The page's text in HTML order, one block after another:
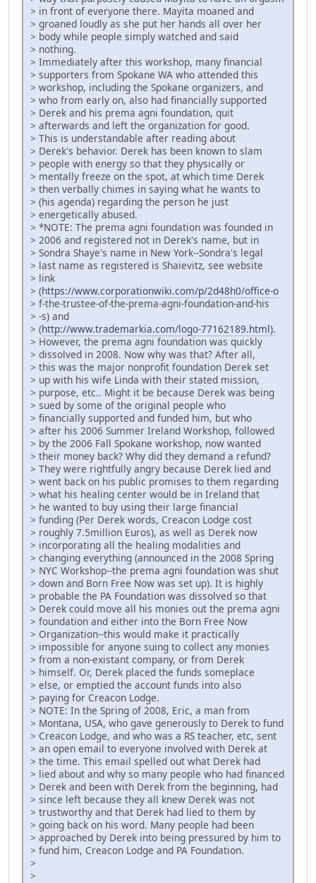
> in front of everyone there. Mayita moaned and
> groaned loudly as she put her hands all over her
> body while people simply watched and said
> nothing.
> Immediately after this workshop, many financial
> supporters from Spokane WA who attended this
> workshop, including the Spokane organizers, and
> who from early on, also had financially supported
> Derek and his prema agni foundation, quit
> afterwards and left the organization for good.
> This is understandable after reading about
> Derek's behavior. Derek has been known to slam
> people with energy so that they physically or
> mentally freeze on the spot, at which time Derek
> then verbally chimes in saying what he wants to
> (his agenda) regarding the person he just
> energetically abused.
> *NOTE: The prema agni foundation was founded in
> 2006 and registered not in Derek's name, but in
> Sondra Shaye's name in New York--Sondra's legal
> last name as registered is Shaievitz, see website
> link
> (https://www.corporationwiki.com/p/2d48h0/office-o
> f-the-trustee-of-the-prema-agni-foundation-and-his
> -s) and
> (http://www.trademarkia.com/logo-77162189.html).
> However, the prema agni foundation was quickly
> dissolved in 2008. Now why was that? After all,
> this was the major nonprofit foundation Derek set
> up with his wife Linda with their stated mission,
> purpose, etc.. Might it be because Derek was being
> sued by some of the original people who
> financially supported and funded him, but who
> after his 2006 Summer Ireland Workshop, followed
> by the 2006 Fall Spokane workshop, now wanted
> their money back? Why did they demand a refund?
> They were rightfully angry because Derek lied and
> went back on his public promises to them regarding
> what his healing center would be in Ireland that
> he wanted to buy using their large financial
> funding (Per Derek words, Creacon Lodge cost
> roughly 7.5million Euros), as well as Derek now
> incorporating all the healing modalities and
> changing everything (announced in the 2008 Spring
> NYC Workshop--the prema agni foundation was shut
> down and Born Free Now was set up). It is highly
> probable the PA Foundation was dissolved so that
> Derek could move all his monies out the prema agni
> foundation and either into the Born Free Now
> Organization--this would make it practically
> impossible for anyone suing to collect any monies
> from a non-existant company, or from Derek
> himself. Or, Derek placed the funds someplace
> else, or emptied the account funds into also
> paying for Creacon Lodge.
> NOTE: In the Spring of 2008, Eric, a man from
> Montana, USA, who gave generously to Derek to fund
> Creacon Lodge, and who was a RS teacher, etc, sent
> an open email to everyone involved with Derek at
> the time. This email spelled out what Derek had
> lied about and why so many people who had financed
> Derek and been with Derek from the beginning, had
> since left because they all knew Derek was not
> trustworthy and that Derek had lied to them by
> going back on his word. Many people had been
> approached by Derek into being pressured by him to
> fund him, Creacon Lodge and PA Foundation.
>
>